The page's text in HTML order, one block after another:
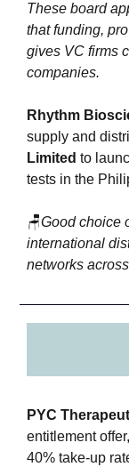
These board
that funding,
gives VC firms
companies.
Rhythm
supply and
Limited to
tests in the
🪑Good choice
international
networks
PYC
entitlement
40% take-up